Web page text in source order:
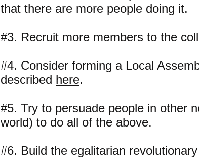
that there are more people doing it.
#3. Recruit more members to the
#4. Consider forming a Local
described here.
#5. Try to persuade people in other
world) to do all of the above.
#6. Build the egalitarian